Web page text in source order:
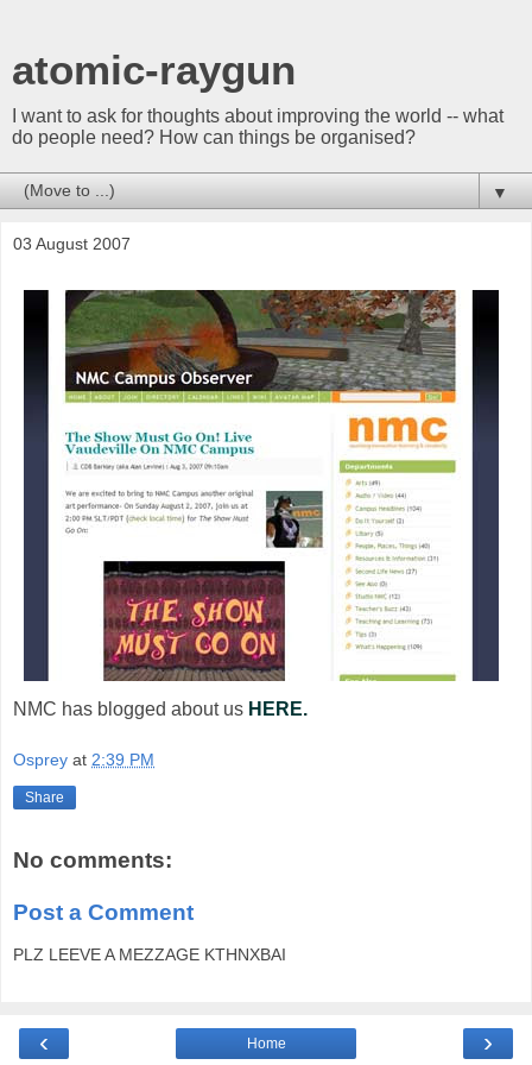
atomic-raygun
I want to ask for thoughts about improving the world -- what
do people need? How can things be organised?
▼
03 August 2007
NMC has blogged about us HERE.
Osprey at 2:39 PM
Share
No comments:
Post a Comment
PLZ LEEVE A MEZZAGE KTHNXBAI
‹ ›
Home